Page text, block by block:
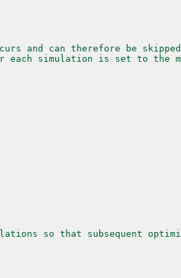
and can therefore be
simulation is set to the
so that subsequent